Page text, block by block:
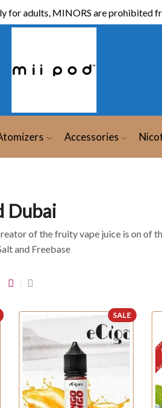
for adults, MINORS are prohibited
Accessories
Dubai
of the fruity vape juice is on of
and Freebase
SALE